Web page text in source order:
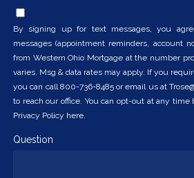
By signing up for text messages, you
messages (appointment reminders, account
from Western Ohio Mortgage at the number
varies. Msg & data rates may apply. If you
you can call 800-736-8485 or email us at
to reach our office. You can opt-out at any time
Privacy Policy here.
Question